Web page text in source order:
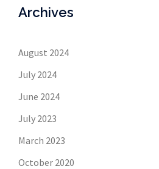
Archives
August 2024
July 2024
June 2024
July 2023
March 2023
October 2020